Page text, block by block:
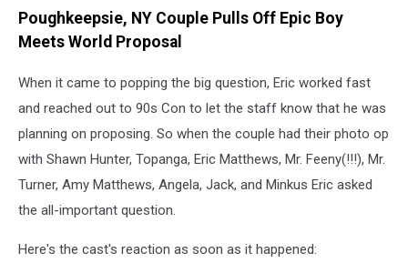
Poughkeepsie, NY Couple Pulls Off Epic Boy
Meets World Proposal
When it came to popping the big question, Eric worked fast
and reached out to 90s Con to let the staff know that he was
planning on proposing. So when the couple had their photo op
with Shawn Hunter, Topanga, Eric Matthews, Mr. Feeny(!!!), Mr.
Turner, Amy Matthews, Angela, Jack, and Minkus Eric asked
the all-important question.
Here's the cast's reaction as soon as it happened: